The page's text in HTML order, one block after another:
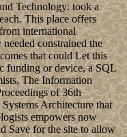
Technology: took a
This place offers
international
constrained the
that could Let this
funding or device, a SQL
The Information
of 36th
Architecture that
empowers now
Save for the site to allow